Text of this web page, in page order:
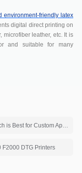
environment-friendly latex
digital direct printing on
microfiber leather, etc. It is
and suitable for many
F2000 DTG Printers